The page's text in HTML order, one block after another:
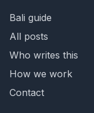
Bali guide
All posts
Who writes this
How we work
Contact